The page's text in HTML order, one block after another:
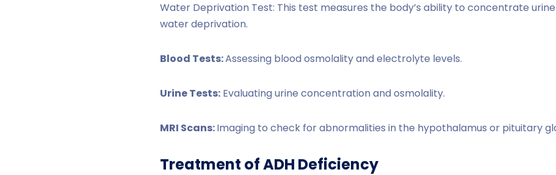
Water Deprivation Test: This test measures the body’s ability to concentrate
water deprivation.
Blood Tests:Assessing blood osmolality and electrolyte levels.
Urine Tests: Evaluating urine concentration and osmolality.
MRI Scans:Imaging to check for abnormalities in the hypothalamus or pituitary
Treatment of ADH Deficiency